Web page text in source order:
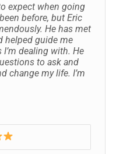
expect when going
before, but Eric
He has met
helped guide me
dealing with. He
to ask and
change my life. I’m